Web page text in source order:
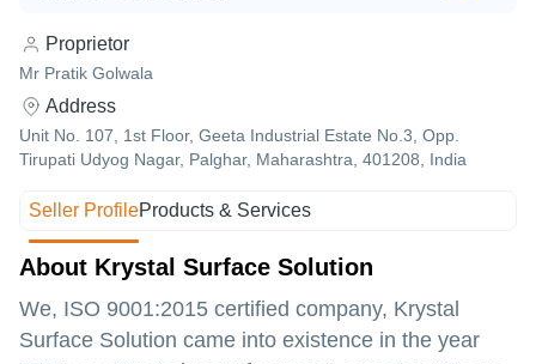
Proprietor
Mr Pratik Golwala
Address
Unit No. 107, 1st Floor, Geeta Industrial Estate No.3, Opp.
Tirupati Udyog Nagar, Palghar, Maharashtra, 401208, India
Seller ProfileProducts & Services
About Krystal Surface Solution
We, ISO 9001:2015 certified company, Krystal
Surface Solution came into existence in the year